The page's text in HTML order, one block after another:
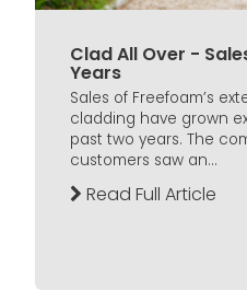
Clad All Over -
Years
Sales of Freefoam’s
cladding have grown
past two years. The
customers saw an...
Read Full Article